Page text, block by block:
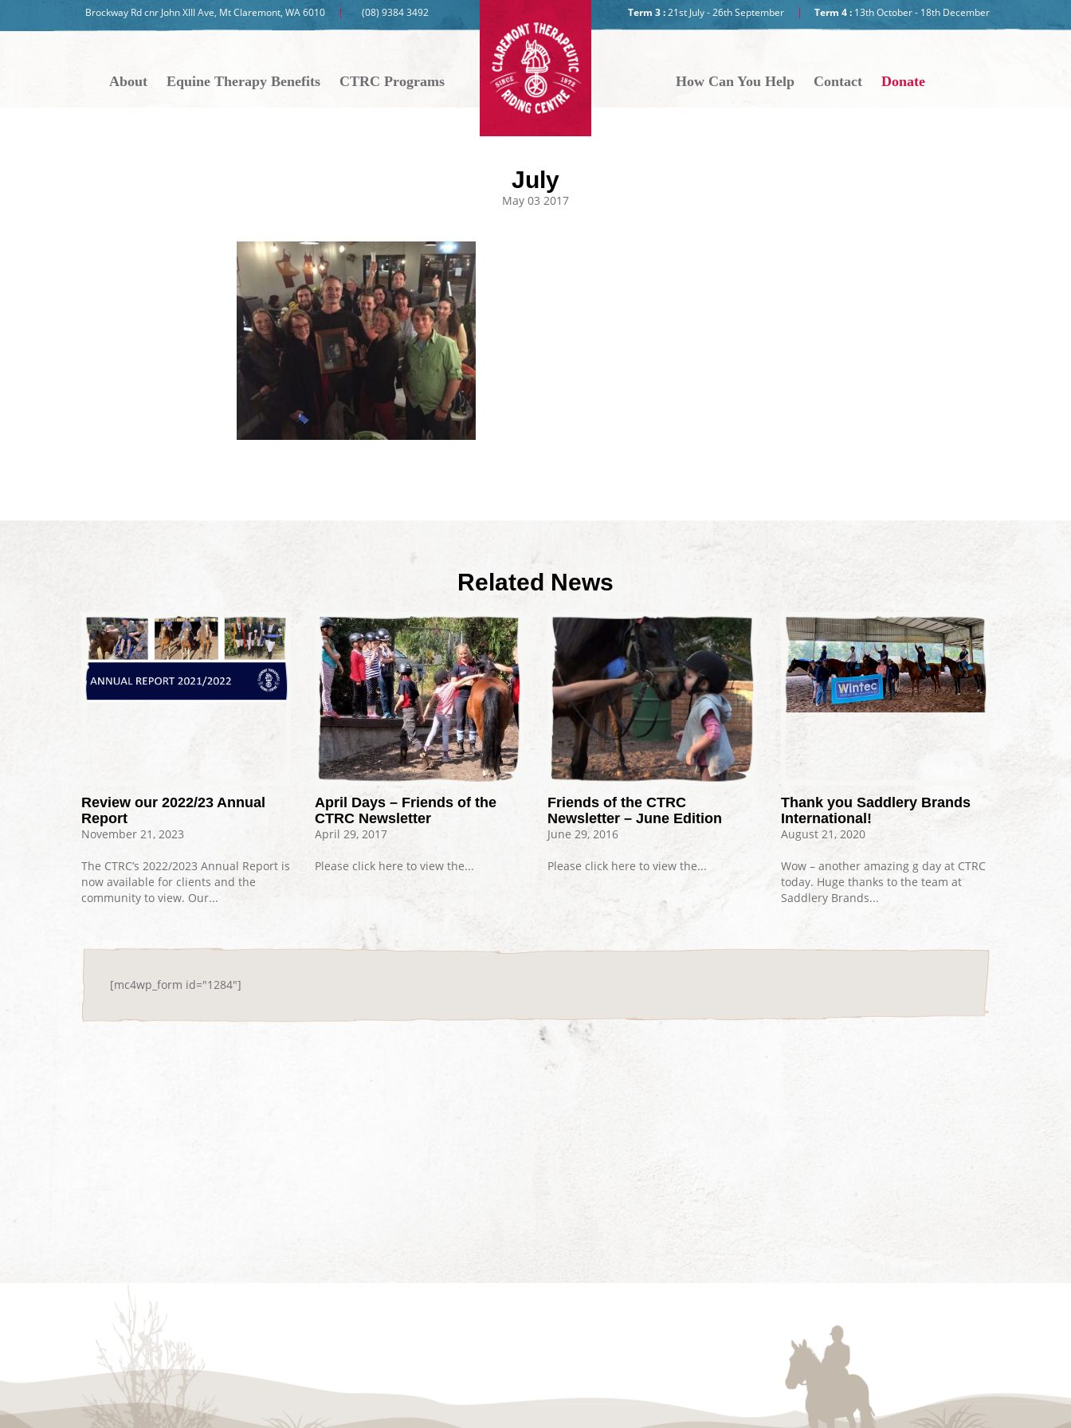
Brockway Rd cnr John XIII Ave, Mt Claremont, WA 6010 (08) 9384 3492 Term 3 :21st July - 26th September Term 4 : 13th October - 18th December
About Equine Therapy Benefits CTRC Programs How Can You Help Contact Donate
July
May 03 2017
Related News
Review our 2022/23 Annual
Report
November 21, 2023
The CTRC’s 2022/2023 Annual Report is
now available for clients and the
community to view. Our...
April Days – Friends of the
CTRC Newsletter
April 29, 2017
Please click here to view the...
Friends of the CTRC
Newsletter – June Edition
June 29, 2016
Please click here to view the...
Thank you Saddlery Brands
International!
August 21, 2020
Wow – another amazing g day at CTRC
today. Huge thanks to the team at
Saddlery Brands...
[mc4wp_form id="1284"]